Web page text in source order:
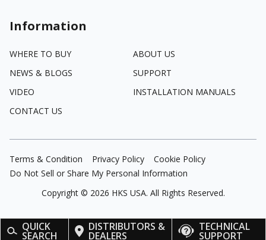
QUICK
SEARCH
DISTRIBUTORS &
DEALERS
TECHNICAL
SUPPORT
Information
WHERE TO BUY
ABOUT US
NEWS & BLOGS
SUPPORT
VIDEO
INSTALLATION MANUALS
CONTACT US
Terms & Condition Privacy Policy
Cookie Policy
Do Not Sell or Share My Personal Information
Copyright © 2026 HKS USA. All Rights Reserved.